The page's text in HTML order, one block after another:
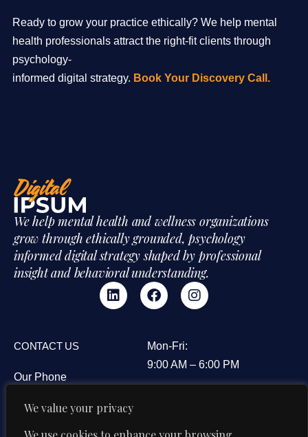
We value your privacy
Ready to grow your practice ethically? We help mental
health professionals attract the right-fit clients through
psychology-
informed digital strategy. Book Your Discovery Call.
We help mental health and wellness organizations
grow through ethically grounded, psychology
informed digital strategy shaped by professional
insight and behavioral understanding.
CONTACT US
Our Phone
Mon-Fri:
9:00 AM – 6:00 PM
Kolkata 700071, West